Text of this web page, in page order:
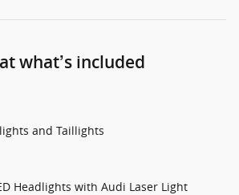
what’s included
and Taillights
Headlights with Audi Laser Light